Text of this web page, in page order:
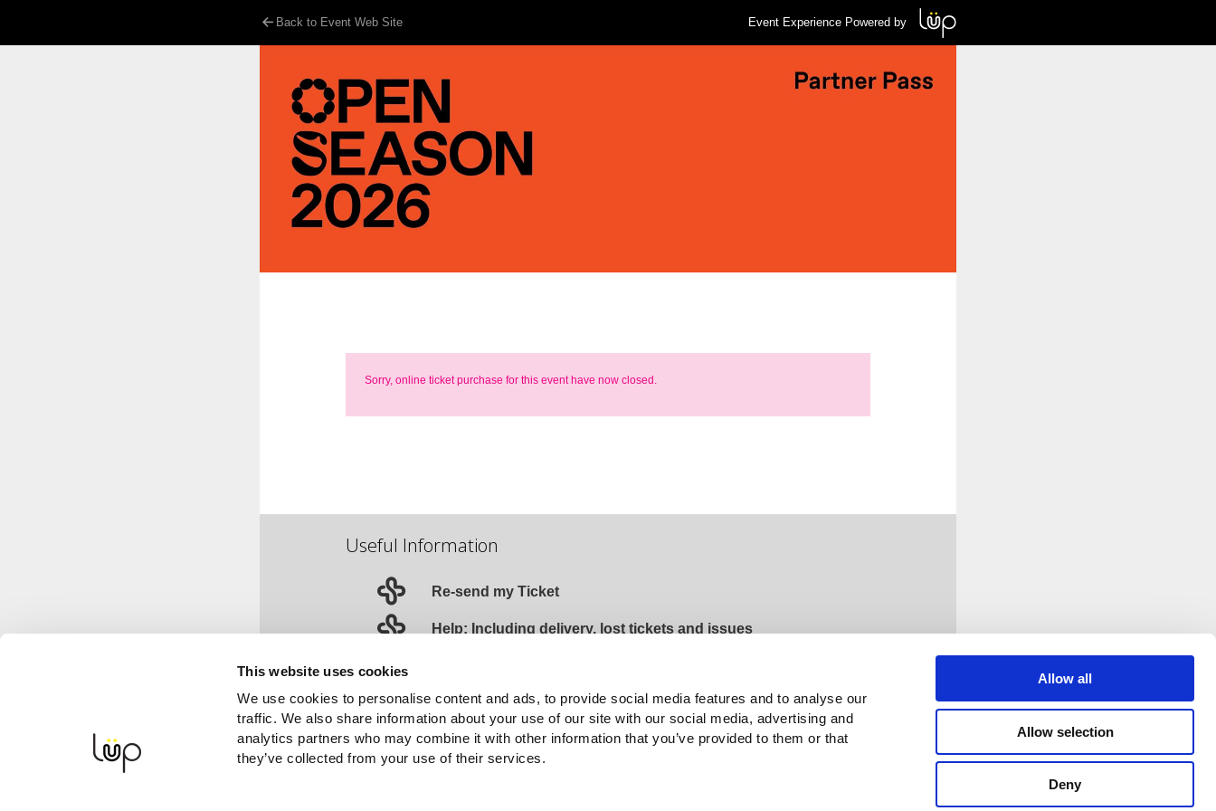
This website uses cookies
We use cookies to personalise content and ads, to provide social media features and to analyse our
traffic. We also share information about your use of our site with our social media, advertising and
analytics partners who may combine it with other information that you’ve provided to them or that
they’ve collected from your use of their services.
Allow all
Allow selection
Deny
Back to Event Web Site Event Experience Powered by
Sorry, online ticket purchase for this event have now closed.
Useful Information
Re-send my Ticket
Help: Including delivery, lost tickets and issues
Event Organised by The Tivoli Group
Email
: Website